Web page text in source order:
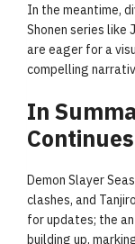
In the meantime,
Shonen series like
are eager for a
compelling
In
Continues
Demon Slayer
clashes, and
for updates; the
building up,